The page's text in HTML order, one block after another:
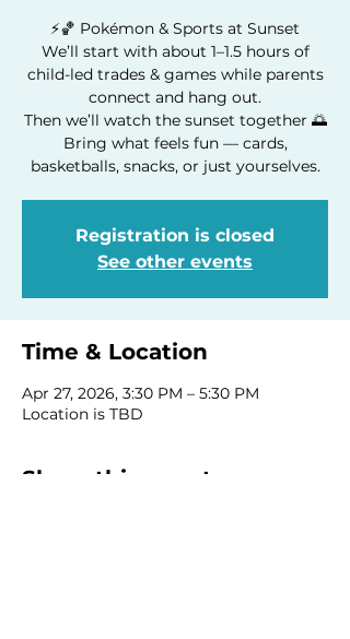
⚡️🏀 Pokémon & Sports at Sunset
We’ll start with about 1–1.5 hours of
child-led trades & games while parents
connect and hang out.
Then we’ll watch the sunset together 🌅
Bring what feels fun — cards,
basketballs, snacks, or just yourselves.
Registration is closed
See other events
Time & Location
Apr 27, 2026, 3:30 PM – 5:30 PM
Location is TBD
Share this event